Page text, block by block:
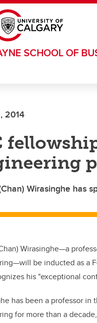
SCHOOL OF
2014
Wirasinghe has
Wirasinghe—a
be inducted as a
his "exceptional
has been a professor
for more than a